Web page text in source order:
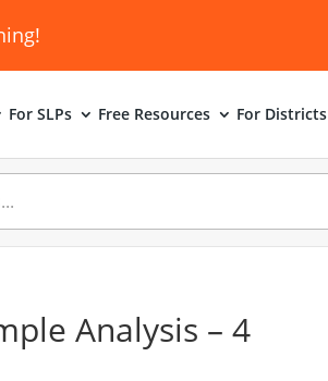
For SLPs Free Resources For Districts
Analysis – 4